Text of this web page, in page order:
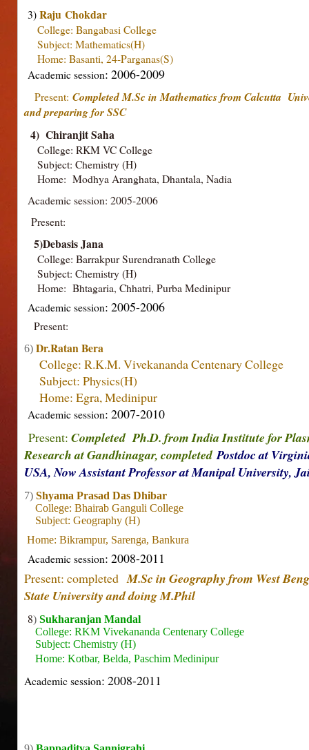
3)Raju Chokdar
College: Bangabasi College
Subject: Mathematics(H)
Home: Basanti, 24-Parganas(S)
Academic session: 2006-2009
Present: Completed M.Sc in Mathematics from Calcutta
and preparing for SSC
4) Chiranjit Saha
College: RKM VC College
Subject: Chemistry (H)
Home: Modhya Aranghata, Dhantala, Nadia
Academic session: 2005-2006
Present:
5)Debasis Jana
College: Barrakpur Surendranath College
Subject: Chemistry (H)
Home: Bhtagaria, Chhatri, Purba Medinipur
Academic session: 2005-2006
Present:
6) Dr.Ratan Bera
College: R.K.M. Vivekananda Centenary College
Subject: Physics(H)
Home: Egra, Medinipur
Academic session: 2007-2010
Present: Completed Ph.D. from India Institute for
Research at Gandhinagar, completedPostdoc at
USA, Now Assistant Professor at Manipal University,
7) Shyama Prasad Das Dhibar
College: Bhairab Ganguli College
Subject: Geography (H)
Home: Bikrampur, Sarenga, Bankura
Academic session: 2008-2011
Present: completed M.Sc in Geography from West
State University and doing M.Phil
8) Sukharanjan Mandal
College: RKM Vivekananda Centenary College
Subject: Chemistry (H)
Home: Kotbar, Belda, Paschim Medinipur
Academic session: 2008-2011